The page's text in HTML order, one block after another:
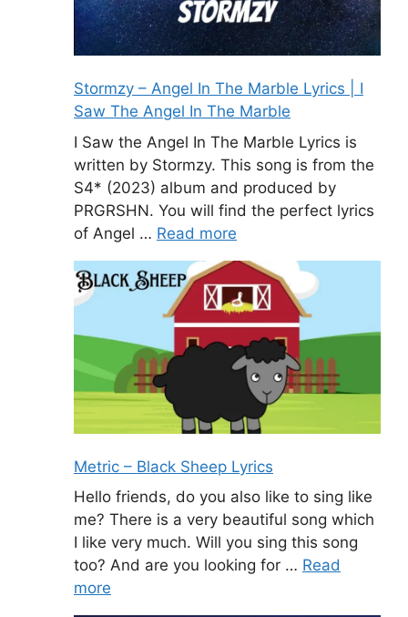
Stormzy – Angel In The Marble Lyrics | I
Saw The Angel In The Marble
I Saw the Angel In The Marble Lyrics is
written by Stormzy. This song is from the
S4* (2023) album and produced by
PRGRSHN. You will find the perfect lyrics
of Angel … Read more
Metric – Black Sheep Lyrics
Hello friends, do you also like to sing like
me? There is a very beautiful song which
I like very much. Will you sing this song
too? And are you looking for … Read
more